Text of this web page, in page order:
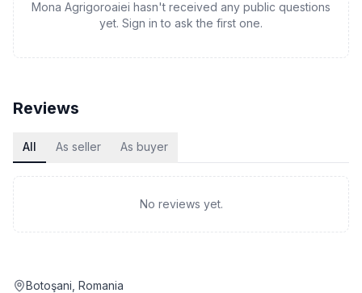
Mona Agrigoroaiei hasn't received any public questions
yet. Sign in to ask the first one.
Reviews
All As seller As buyer
No reviews yet.
Botoşani, Romania